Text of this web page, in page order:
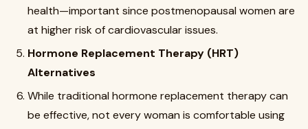
health—important since postmenopausal women are
at higher risk of cardiovascular issues.
Hormone Replacement Therapy (HRT)
Alternatives
While traditional hormone replacement therapy can
be effective, not every woman is comfortable using